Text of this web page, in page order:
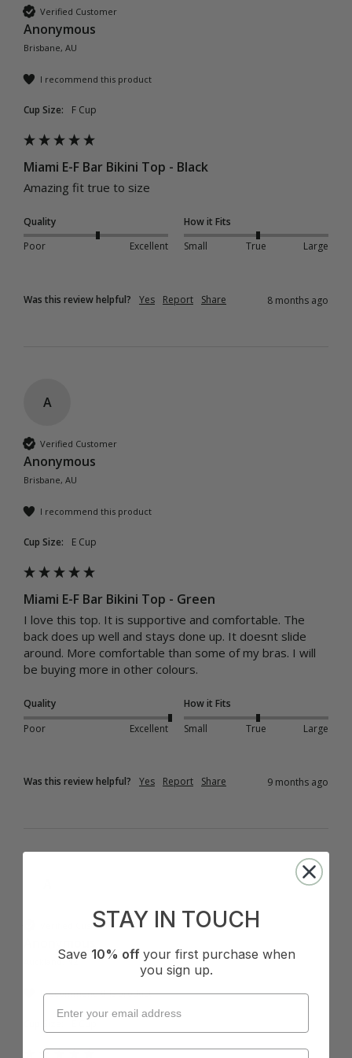
Verified Customer
Anonymous
Brisbane, AU
I recommend this product
Cup Size: F Cup
Miami E-F Bar Bikini Top - Black
Amazing fit true to size
Quality
Poor
Excellent
How it Fits
Small
True Large
Was this review helpful? Yes Report Share 8 months ago
A
Verified Customer
Anonymous
Brisbane, AU
I recommend this product
Cup Size: E Cup
Miami E-F Bar Bikini Top - Green
I love this top. It is supportive and comfortable. The
back does up well and stays done up. It doesnt slide
around. More comfortable than some of my bras. I will
be buying more in other colours.
Quality
Poor
Excellent
How it Fits
Small
True Large
Was this review helpful? Yes Report Share 9 months ago
Verified Customer
Auckland, NZ
I recommend this product
E Cup
STAY IN TOUCH
Save 10% off your first purchase when
you sign up.